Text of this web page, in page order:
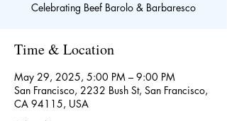
Celebrating Beef Barolo & Barbaresco
Time & Location
May 29, 2025, 5:00 PM – 9:00 PM
San Francisco, 2232 Bush St, San Francisco,
CA 94115, USA